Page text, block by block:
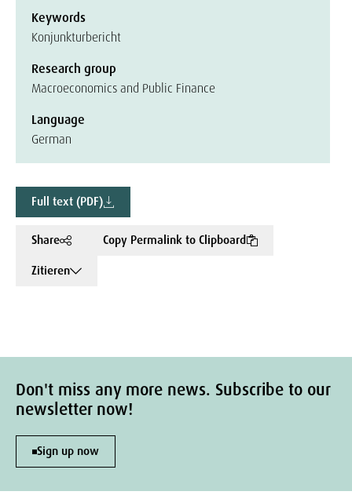
Keywords
Konjunkturbericht
Research group
Macroeconomics and Public Finance
Language
German
Full text (PDF)
Share
Copy Permalink to Clipboard
Zitieren
Don't miss any more news. Subscribe to our
newsletter now!
Sign up now